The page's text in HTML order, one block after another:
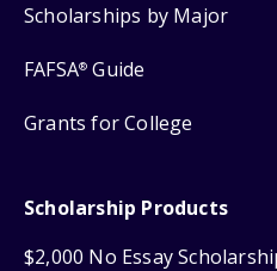
Scholarships by Major
FAFSA® Guide
Grants for College
Scholarship Products
$2,000 No Essay